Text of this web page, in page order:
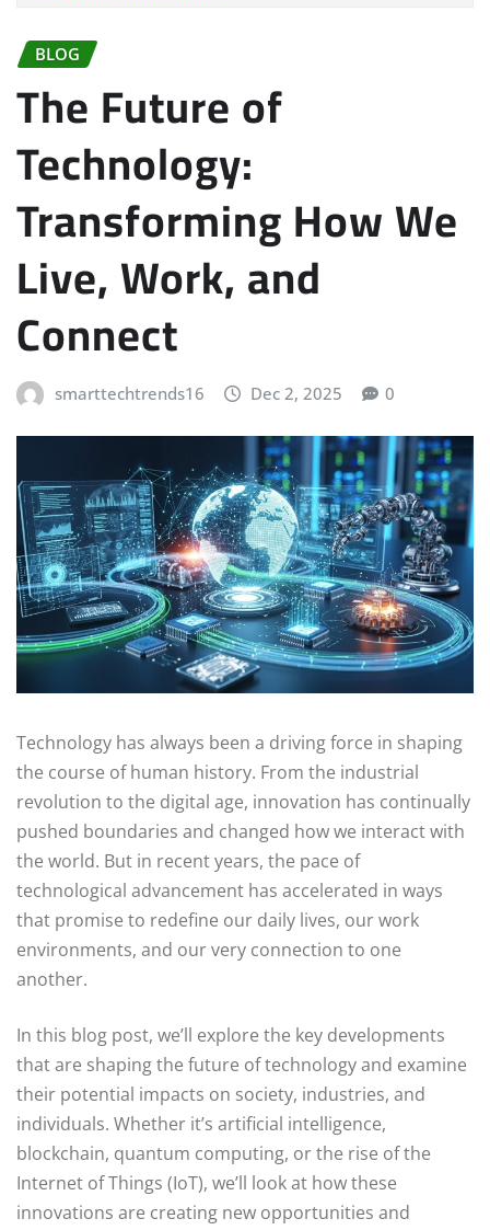
BLOG
The Future of
Technology:
Transforming How We
Live, Work, and
Connect
smarttechtrends16 Dec 2, 2025 0
Technology has always been a driving force in shaping
the course of human history. From the industrial
revolution to the digital age, innovation has continually
pushed boundaries and changed how we interact with
the world. But in recent years, the pace of
technological advancement has accelerated in ways
that promise to redefine our daily lives, our work
environments, and our very connection to one
another.
In this blog post, we’ll explore the key developments
that are shaping the future of technology and examine
their potential impacts on society, industries, and
individuals. Whether it’s artificial intelligence,
blockchain, quantum computing, or the rise of the
Internet of Things (IoT), we’ll look at how these
innovations are creating new opportunities and